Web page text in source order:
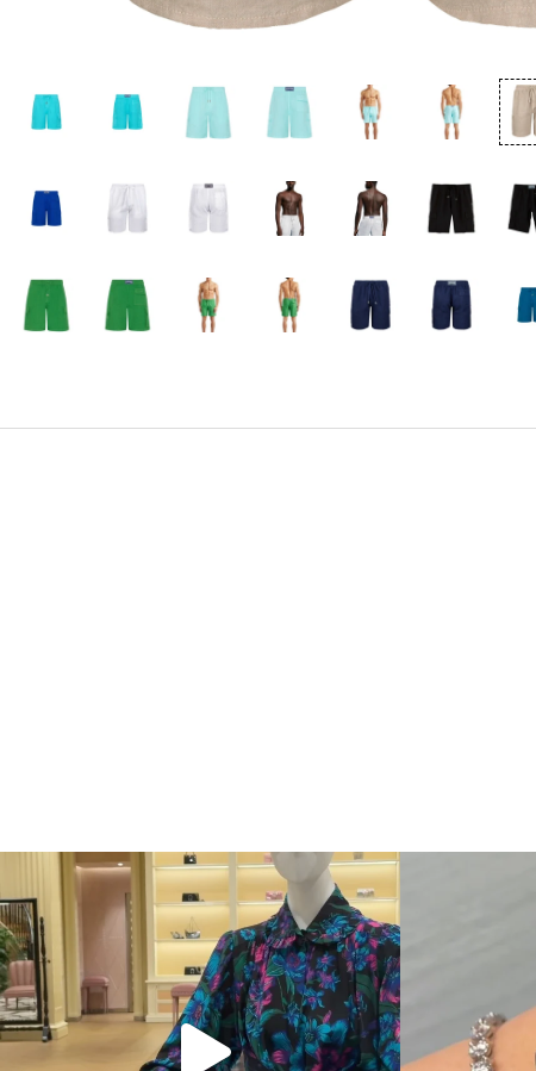
When in doubt—Gucci. From sparkling sandals to...
254 7
Love a good